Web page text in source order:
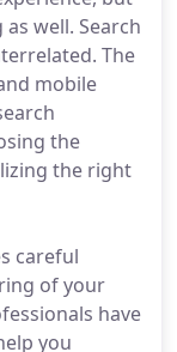
well. Search
The
mobile
the
the right
careful
of your
have
you